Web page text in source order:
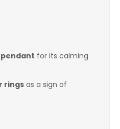
for its calming
rings as a sign of